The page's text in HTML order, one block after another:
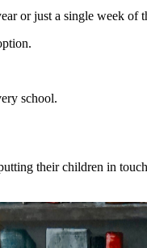
or just a single week of
school.
their children in